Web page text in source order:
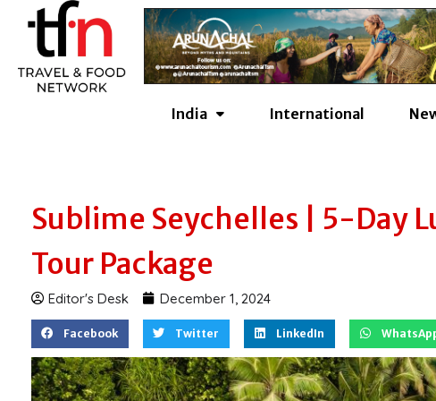
content
India International
Sublime Seychelles | 5-Day
Tour Package
Editor's Desk December 1, 2024
Facebook Twitter LinkedIn